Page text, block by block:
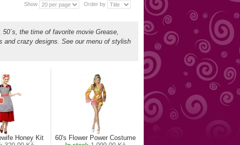
Show Order by
the time of favorite movie Grease,
and crazy designs. See our menu of stylish
Honey Kit
60's Flower Power Costume